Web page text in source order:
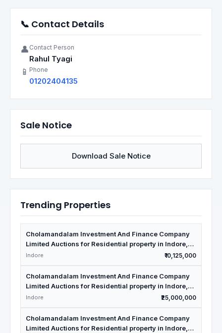
📞 Contact Details
👤 Contact Person
Rahul Tyagi
📱 Phone
01202404135
Sale Notice
Download Sale Notice
Trending Properties
Cholamandalam Investment And Finance Company
Limited Auctions for Residential property in Indore,
Madhya Pradesh
Indore ₹10,125,000
Cholamandalam Investment And Finance Company
Limited Auctions for Residential property in Indore,
Madhya Pradesh
Indore ₹25,000,000
Cholamandalam Investment And Finance Company
Limited Auctions for Residential property in Indore,